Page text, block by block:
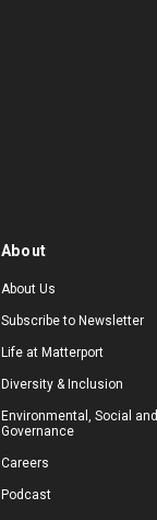
About
About Us
Subscribe to Newsletter
Life at Matterport
Diversity & Inclusion
Environmental, Social and
Governance
Careers
Podcast